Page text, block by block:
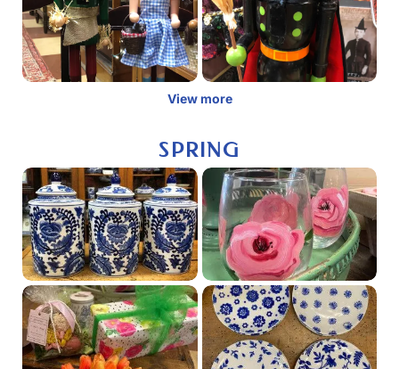
View more
SPRING